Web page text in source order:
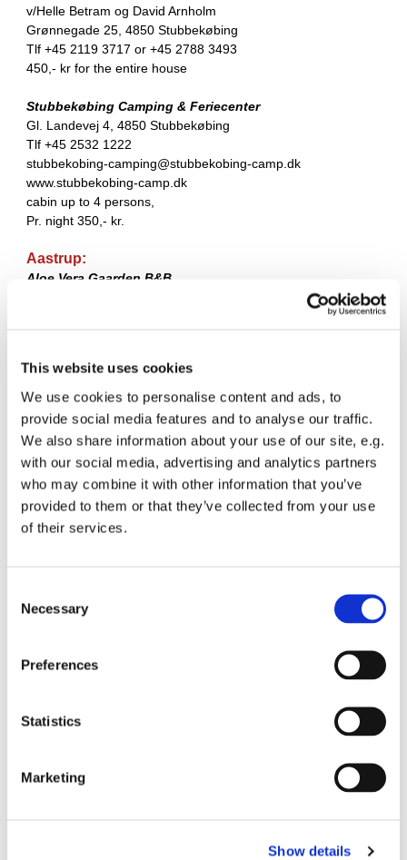
This website uses cookies
We use cookies to personalise content and ads, to
provide social media features and to analyse our traffic.
We also share information about your use of our site, e.g.
with our social media, advertising and analytics partners
who may combine it with other information that you’ve
provided to them or that they’ve collected from your use
of their services.
Selection
Necessary
Preferences
Statistics
Marketing
Show details
v/Helle Betram og David Arnholm
Grønnegade 25, 4850 Stubbekøbing
Tlf +45 2119 3717 or +45 2788 3493
450,- kr for the entire house
Stubbekøbing Camping & Feriecenter
Gl. Landevej 4, 4850 Stubbekøbing
Tlf +45 2532 1222
stubbekobing-camping@stubbekobing-camp.dk
www.stubbekobing-camp.dk
cabin up to 4 persons,
Pr. night 350,- kr.
Aastrup:
Aloe Vera Gaarden B&B
Vejringe
Bed & Breakfast
v/Grete Yttesen
Aastrupvej 34, Vejringe
4850 Stubbekøbing
Tlf +45 2088 8527
Skørringe
Tlf. +45 2041 5670
Højgaard Ferie og B&B
2 pers in doubleroom 400 kr.